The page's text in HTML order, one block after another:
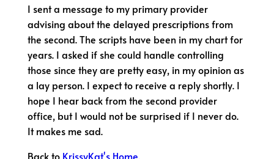
I sent a message to my primary provider
advising about the delayed prescriptions from
the second. The scripts have been in my chart for
years. I asked if she could handle controlling
those since they are pretty easy, in my opinion as
a lay person. I expect to receive a reply shortly. I
hope I hear back from the second provider
office, but I would not be surprised if I never do.
It makes me sad.
Back to KrissyKat's Home.